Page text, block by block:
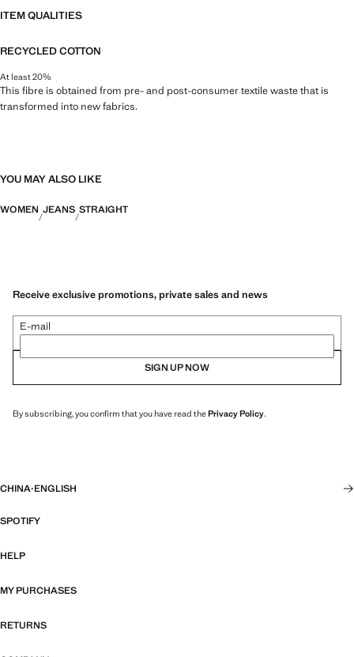
ITEM QUALITIES
RECYCLED COTTON
At least 20%
This fibre is obtained from pre- and post-consumer textile waste that is
transformed into new fabrics.
YOU MAY ALSO LIKE
WOMEN JEANS STRAIGHT
Receive exclusive promotions, private sales and news
E-mail
SIGN UP NOW
By subscribing, you confirm that you have read thePrivacy Policy.
CHINA·ENGLISH
SPOTIFY
HELP
MY PURCHASES
RETURNS